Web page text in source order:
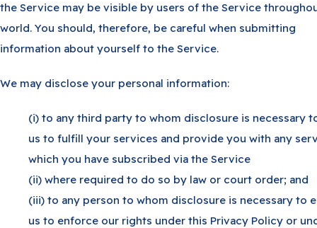
the Service may be visible by users of the Service
world. You should, therefore, be careful when submitting
information about yourself to the Service.
We may disclose your personal information:
(i) to any third party to whom disclosure is necessary
us to fulfill your services and provide you with any
which you have subscribed via the Service
(ii) where required to do so by law or court order; and
(iii) to any person to whom disclosure is necessary to
us to enforce our rights under this Privacy Policy or